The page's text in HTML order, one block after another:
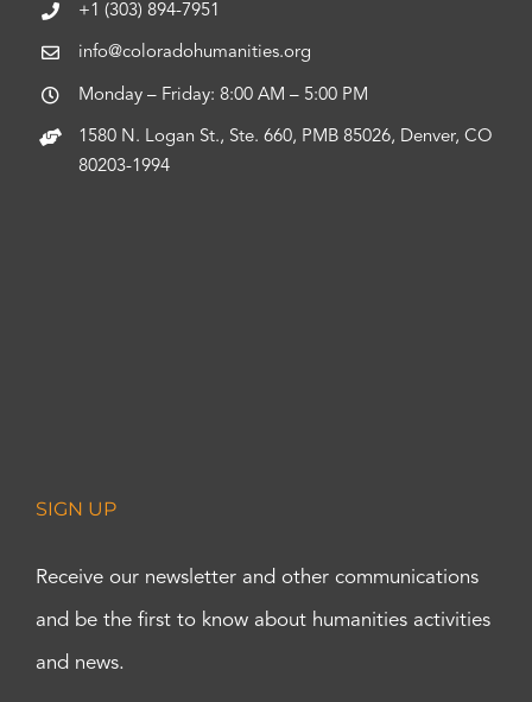
+1 (303) 894-7951
info@coloradohumanities.org
Monday – Friday: 8:00 AM – 5:00 PM
1580 N. Logan St., Ste. 660, PMB 85026, Denver, CO
80203-1994
SIGN UP
Receive our newsletter and other communications
and be the first to know about humanities activities
and news.